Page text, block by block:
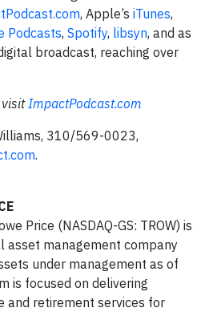
, Apple’s iTunes,
Podcasts, Spotify, libsyn, and as
broadcast, reaching over
ImpactPodcast.com
310/569-0023,
.
Price (NASDAQ-GS: TROW) is
asset management company
under management as of
is focused on delivering
and retirement services for